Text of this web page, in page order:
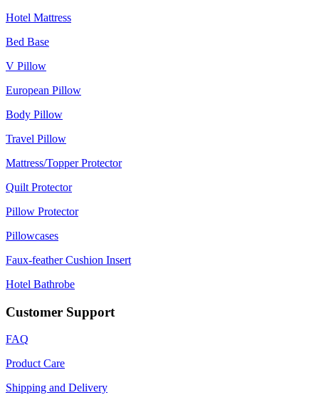
Hotel Mattress
Bed Base
V Pillow
European Pillow
Body Pillow
Travel Pillow
Mattress/Topper Protector
Quilt Protector
Pillow Protector
Pillowcases
Faux-feather Cushion Insert
Hotel Bathrobe
Customer Support
FAQ
Product Care
Shipping and Delivery